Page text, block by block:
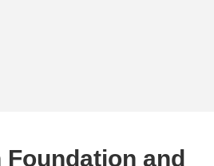
Foundation and